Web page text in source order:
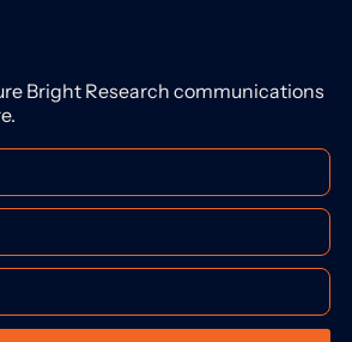
Bright Research communications